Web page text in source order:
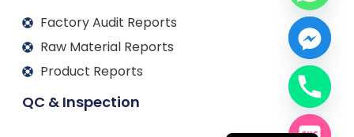
Factory Audit Reports
Raw Material Reports
Product Reports
QC & Inspection
Español
Français